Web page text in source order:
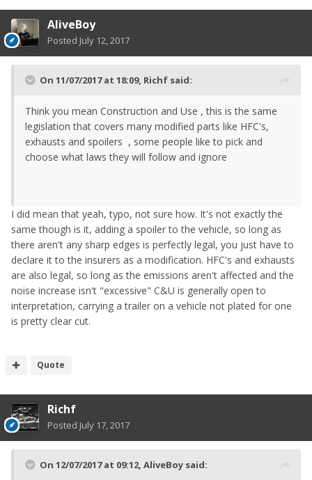
AliveBoy
Posted July 12, 2017
On 11/07/2017 at 18:09, Richf said:
Think you mean Construction and Use , this is the same
legislation that covers many modified parts like HFC's,
exhausts and spoilers , some people like to pick and
choose what laws they will follow and ignore
I did mean that yeah, typo, not sure how. It's not exactly the
same though is it, adding a spoiler to the vehicle, so long as
there aren't any sharp edges is perfectly legal, you just have to
declare it to the insurers as a modification. HFC's and exhausts
are also legal, so long as the emissions aren't affected and the
noise increase isn't "excessive" C&U is generally open to
interpretation, carrying a trailer on a vehicle not plated for one
is pretty clear cut.
Quote
Richf
Posted July 17, 2017
On 12/07/2017 at 09:12, AliveBoy said: